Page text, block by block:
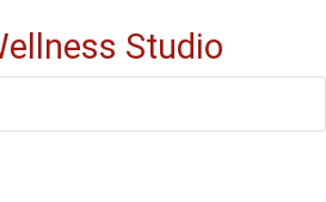
Studio